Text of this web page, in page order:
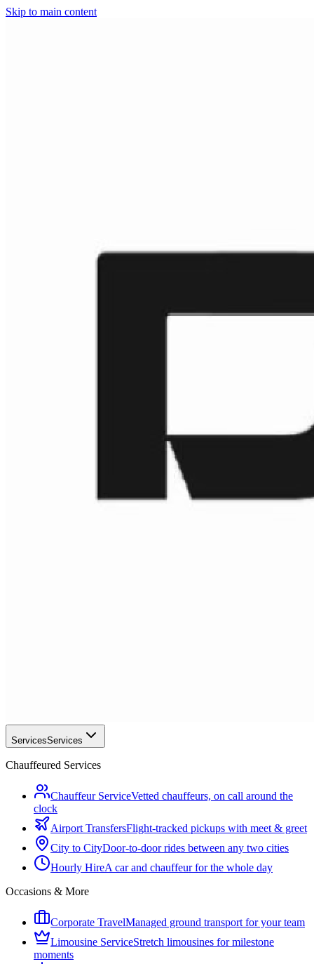
Skip to main content
ServicesServices
Chauffeured Services
Chauffeur ServiceVetted chauffeurs, on call around the
clock
Airport TransfersFlight-tracked pickups with meet & greet
City to CityDoor-to-door rides between any two cities
Hourly HireA car and chauffeur for the whole day
Occasions & More
Corporate TravelManaged ground transport for your team
Limousine ServiceStretch limousines for milestone
moments